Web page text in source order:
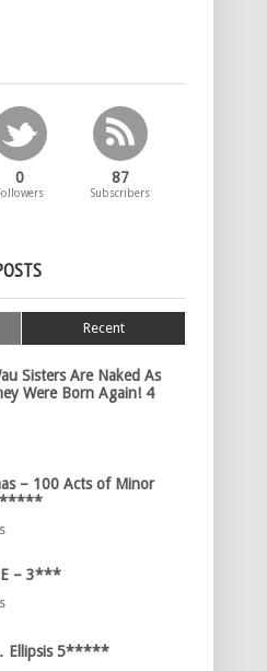
0 87
Subscribers
Recent
Sisters Are Naked As
Were Born Again! 4
– 100 Acts of Minor
– 3***
Ellipsis 5*****